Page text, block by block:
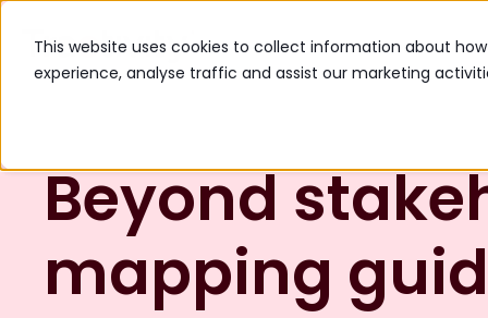
This website uses cookies to collect information about
experience, analyse traffic and assist our marketing
The Platform
Beyond
mapping